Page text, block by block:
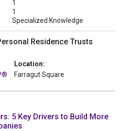
1
1
Specialized Knowledge
Residence Trusts
Location:
Farragut Square
5 Key Drivers to Build More